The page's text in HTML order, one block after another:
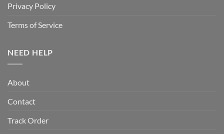
Privacy Policy
Terms of Service
NEED HELP
About
Contact
Track Order